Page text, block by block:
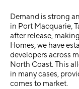
Demand is strong
in Port Macquarie,
after release,
Homes, we have
developers across
North Coast. This
in many cases,
comes to market.